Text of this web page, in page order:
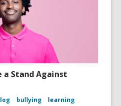
a Stand Against
bullying learning